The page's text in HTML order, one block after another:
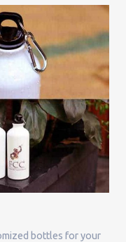
bottles for your